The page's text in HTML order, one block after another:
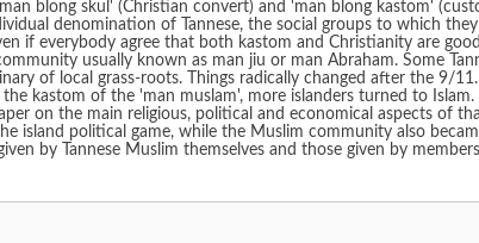
blong skul' (Christian convert) and 'man blong kastom'
denomination of Tannese, the social groups to which
if everybody agree that both kastom and Christianity are
usually known as man jiu or man Abraham. Some
of local grass-roots. Things radically changed after the 9/11.
kastom of the 'man muslam', more islanders turned to Islam.
on the main religious, political and economical aspects of
island political game, while the Muslim community also
by Tannese Muslim themselves and those given by